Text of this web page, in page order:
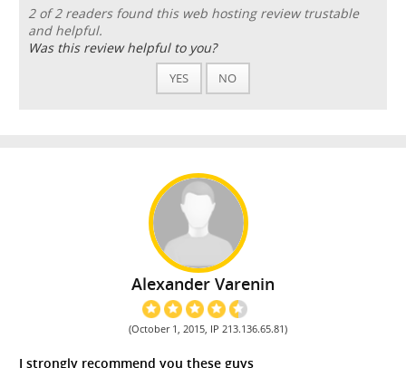
2 of 2 readers found this web hosting review trustable
and helpful.
Was this review helpful to you?
YES NO
Alexander Varenin
(October 1, 2015, IP 213.136.65.81)
I strongly recommend you these guys